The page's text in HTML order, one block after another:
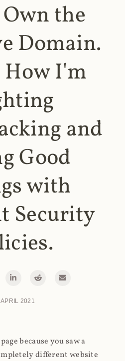
the
Domain.
How I'm
and
Good
with
Security
2021
because you saw a
different website